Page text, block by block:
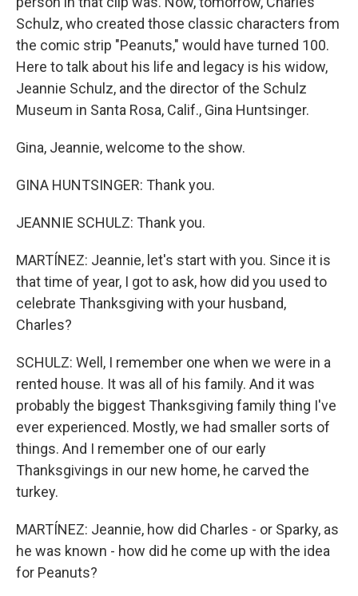
Schulz, who created those classic characters from
the comic strip "Peanuts," would have turned 100.
Here to talk about his life and legacy is his widow,
Jeannie Schulz, and the director of the Schulz
Museum in Santa Rosa, Calif., Gina Huntsinger.
Gina, Jeannie, welcome to the show.
GINA HUNTSINGER: Thank you.
JEANNIE SCHULZ: Thank you.
MARTÍNEZ: Jeannie, let's start with you. Since it is
that time of year, I got to ask, how did you used to
celebrate Thanksgiving with your husband,
Charles?
SCHULZ: Well, I remember one when we were in a
rented house. It was all of his family. And it was
probably the biggest Thanksgiving family thing I've
ever experienced. Mostly, we had smaller sorts of
things. And I remember one of our early
Thanksgivings in our new home, he carved the
turkey.
MARTÍNEZ: Jeannie, how did Charles - or Sparky, as
he was known - how did he come up with the idea
for Peanuts?